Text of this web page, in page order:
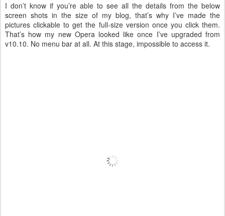
I don’t know if you’re able to see all the details from the below
screen shots in the size of my blog, that’s why I’ve made the
pictures clickable to get the full-size version once you click them.
That’s how my new Opera looked like once I’ve upgraded from
v10.10. No menu bar at all. At this stage, impossible to access it.